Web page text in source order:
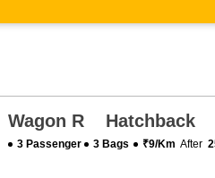
Wagon R Hatchback
3 Passenger 3 Bags ₹9/km After